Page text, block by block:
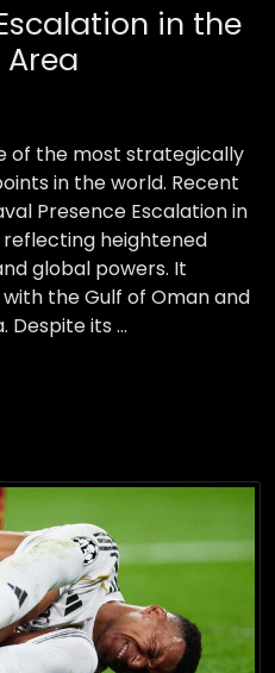
in the
of the most strategically
in the world. Recent
Presence Escalation in
reflecting heightened
global powers. It
the Gulf of Oman and
Despite its …